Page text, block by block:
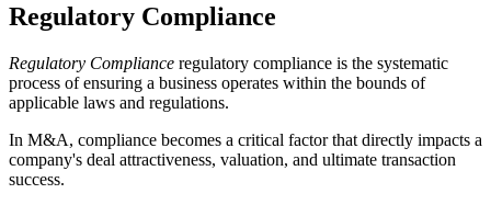
Regulatory Compliance
Regulatory Compliance regulatory compliance is the systematic
process of ensuring a business operates within the bounds of
applicable laws and regulations.
In M&A, compliance becomes a critical factor that directly impacts a
company's deal attractiveness, valuation, and ultimate transaction
success.